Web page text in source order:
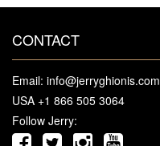
CONTACT
Email: info@jerryghionis.com
USA +1 866 505 3064
Follow Jerry: